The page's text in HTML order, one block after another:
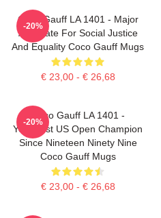
Coco Gauff LA 1401 - Major
Advocate For Social Justice
And Equality Coco Gauff Mugs
€ 23,00 - € 26,68
-20%
Coco Gauff LA 1401 -
Youngest US Open Champion
Since Nineteen Ninety Nine
Coco Gauff Mugs
€ 23,00 - € 26,68
-20%